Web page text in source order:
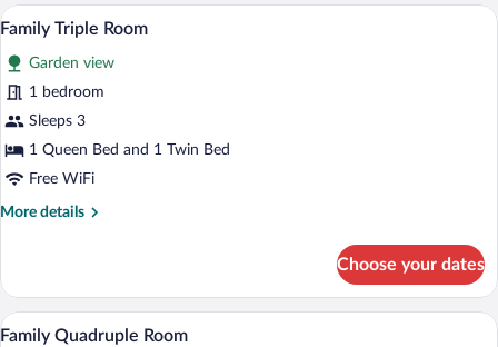
View
photos
for
Family
Triple
Room
A rustic room with a stone wall, two
5
Family Triple Room
Garden view
1 bedroom
Sleeps 3
1 Queen Bed and 1 Twin Bed
Free WiFi
More details
More
Triple
Room
Choose your dates
View
A rustic room with a brick wall, a bed
6
Family Quadruple Room